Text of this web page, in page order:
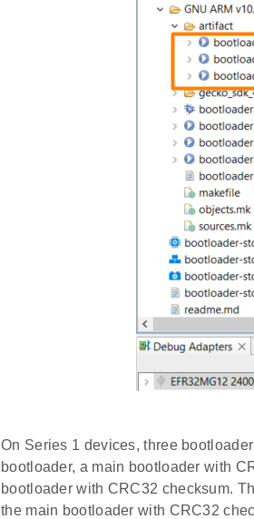
On Series 1 devices, three
bootloader, a main bootloader with
bootloader with CRC32 checksum.
the main bootloader with CRC32